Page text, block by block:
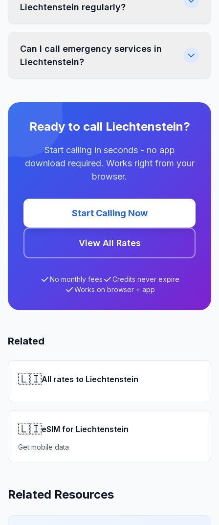
Liechtenstein regularly?
Can I call emergency services in
Liechtenstein?
Ready to call Liechtenstein?
Start calling in seconds - no app
download required. Works right from your
browser.
Start Calling Now
View All Rates
No monthly fees
Credits never expire
Works on browser + app
Related
🇱🇮All rates to Liechtenstein
🇱🇮eSIM for Liechtenstein
Get mobile data
Related Resources